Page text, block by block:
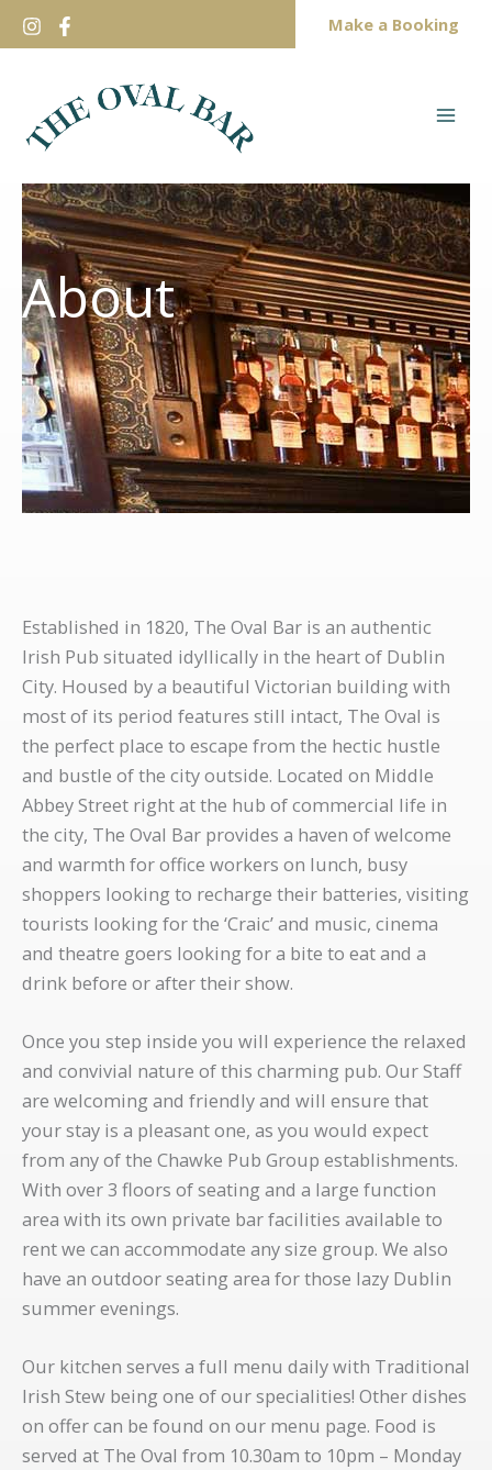
Skip
to
Make a Booking
About
Established in 1820, The Oval Bar is an authentic
Irish Pub situated idyllically in the heart of Dublin
City. Housed by a beautiful Victorian building with
most of its period features still intact, The Oval is
the perfect place to escape from the hectic hustle
and bustle of the city outside. Located on Middle
Abbey Street right at the hub of commercial life in
the city, The Oval Bar provides a haven of welcome
and warmth for office workers on lunch, busy
shoppers looking to recharge their batteries, visiting
tourists looking for the ‘Craic’ and music, cinema
and theatre goers looking for a bite to eat and a
drink before or after their show.
Once you step inside you will experience the relaxed
and convivial nature of this charming pub. Our Staff
are welcoming and friendly and will ensure that
your stay is a pleasant one, as you would expect
from any of the Chawke Pub Group establishments.
With over 3 floors of seating and a large function
area with its own private bar facilities available to
rent we can accommodate any size group. We also
have an outdoor seating area for those lazy Dublin
summer evenings.
Our kitchen serves a full menu daily with Traditional
Irish Stew being one of our specialities! Other dishes
on offer can be found on our menu page. Food is
served at The Oval from 10.30am to 10pm – Monday